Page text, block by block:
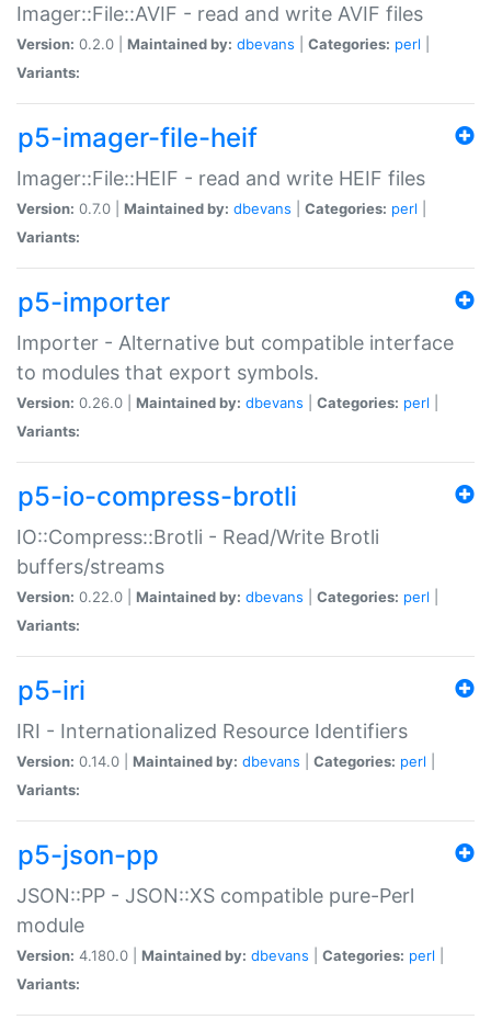
Imager::File::AVIF - read and write AVIF files
Version: 0.2.0 | Maintained by: dbevans Categories: perl
Variants:
p5-imager-file-heif
Imager::File::HEIF - read and write HEIF files
Version: 0.7.0 | Maintained by: dbevans Categories: perl
Variants:
p5-importer
Importer - Alternative but compatible interface
to modules that export symbols.
Version: 0.26.0 | Maintained by: dbevans Categories: perl
Variants:
p5-io-compress-brotli
IO::Compress::Brotli - Read/Write Brotli
buffers/streams
Version: 0.22.0 | Maintained by: dbevans Categories: perl
Variants:
p5-iri
IRI - Internationalized Resource Identifiers
Version: 0.14.0 | Maintained by: dbevans Categories: perl
Variants:
p5-json-pp
JSON::PP - JSON::XS compatible pure-Perl
module
Version: 4.180.0 | Maintained by: dbevans Categories: perl
Variants: